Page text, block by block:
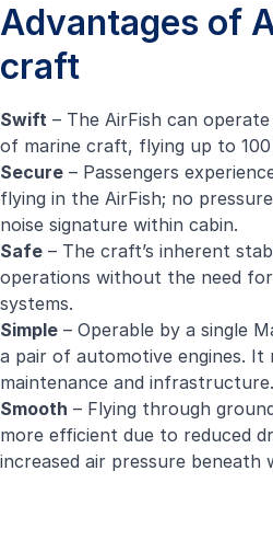
Advantages of
craft
Swift – The AirFish can
of marine craft, flying up to
Secure – Passengers
flying in the AirFish; no
noise signature within cabin.
Safe – The craft’s inherent
operations without the need
systems.
Simple – Operable by a single
a pair of automotive engines. It
maintenance and infrastructure.
Smooth – Flying through
more efficient due to reduced
increased air pressure beneath